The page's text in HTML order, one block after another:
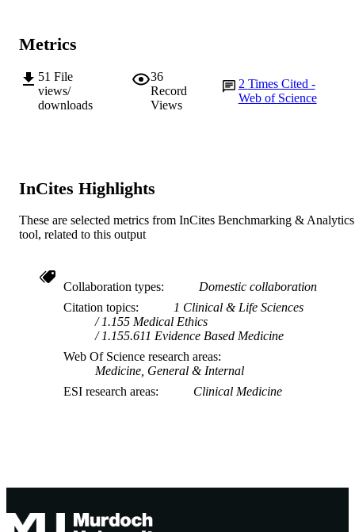
TYPE
Metrics
51 File
views/
downloads
36
Record
Views
2 Times Cited -
Web of Science
InCites Highlights
These are selected metrics from InCites Benchmarking & Analytics
tool, related to this output
Collaboration types
Domestic collaboration
Citation topics
1 Clinical & Life Sciences
1.155 Medical Ethics
1.155.611 Evidence Based Medicine
Web Of Science research areas
Medicine, General & Internal
ESI research areas
Clinical Medicine